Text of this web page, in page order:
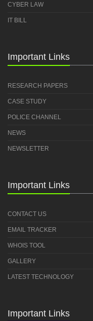
CYBER LAW
IT BILL
Important Links
RESEARCH PAPERS
CASE STUDY
POLICE CHANNEL
NEWS
NEWSLETTER
Important Links
CONTACT US
EMAIL TRACKER
WHOIS TOOL
GALLERY
LATEST TECHNOLOGY
Important Links